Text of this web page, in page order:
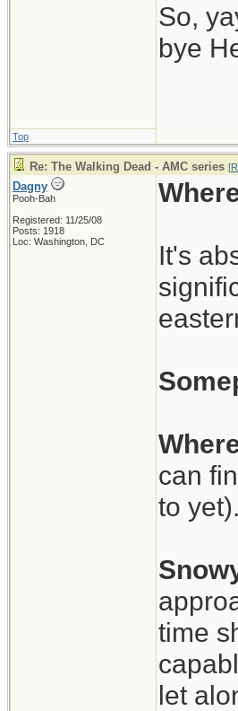
So,
bye
Top
Re: The Walking Dead - AMC series [
Dagny
Pooh-Bah
Registered: 11/25/08
Posts: 1918
Loc: Washington, DC
It's
can
to yet).
time
let